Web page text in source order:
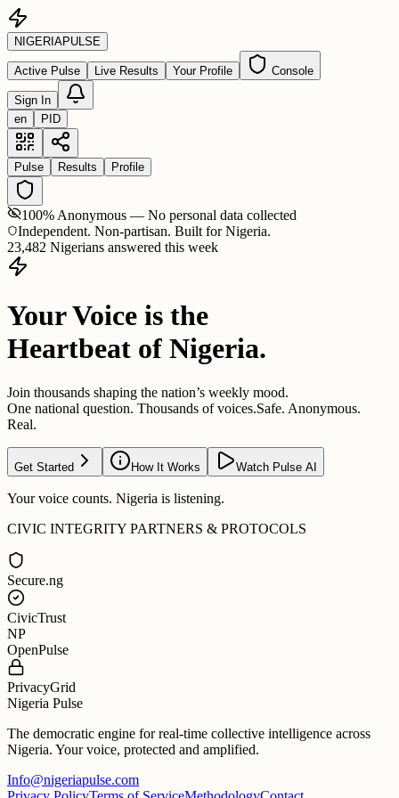
NIGERIAPULSE
Active Pulse Live Results Your Profile Console
Sign In
en
PID
Pulse Results Profile
100% Anonymous — No personal data collected
Independent. Non-partisan. Built for Nigeria.
23,482 Nigerians answered this week
Your Voice is the
Heartbeat of Nigeria.
Join thousands shaping the nation’s weekly mood.
One national question. Thousands of voices.Safe. Anonymous.
Real.
Get Started How It Works Watch Pulse AI
Your voice counts. Nigeria is listening.
CIVIC INTEGRITY PARTNERS & PROTOCOLS
Secure.ng
CivicTrust
NP
OpenPulse
PrivacyGrid
Nigeria Pulse
The democratic engine for real-time collective intelligence across
Nigeria. Your voice, protected and amplified.
Info@nigeriapulse.com